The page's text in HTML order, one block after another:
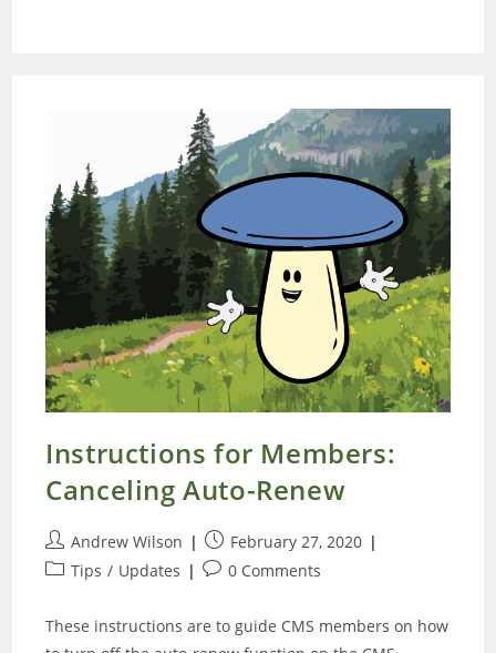
Instructions for Members:
Canceling Auto-Renew
Post
author:
Andrew Wilson
Post
published:
February 27, 2020
PostTips / Updates
Post0 Comments
These instructions are to guide CMS members on how